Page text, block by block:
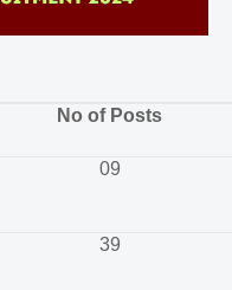
No of Posts
09
39